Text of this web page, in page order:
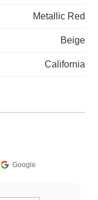
Metallic Red
Beige
California
Google